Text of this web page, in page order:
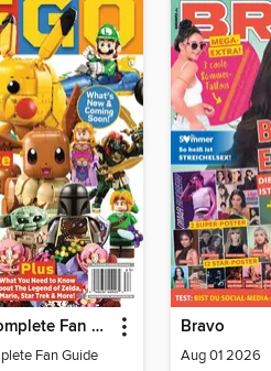
LEGO - A Complete Fan Guide
Fan Guide
Bravo
Aug 01 2026